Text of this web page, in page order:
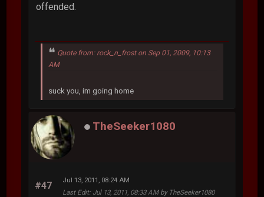
offended.
Quote from: rock_n_frost on Sep 01, 2009, 10:13
AM
suck you, im going home
TheSeeker1080
#47
Jul 13, 2011, 08:24 AM
Last Edit: Jul 13, 2011, 08:33 AM by TheSeeker1080